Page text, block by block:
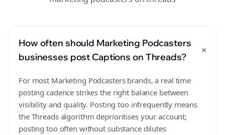
How often should Marketing Podcasters
businesses post Captions on Threads?
+
For most Marketing Podcasters brands, a real time
posting cadence strikes the right balance between
visibility and quality. Posting too infrequently means
the Threads algorithm deprioritises your account;
posting too often without substance dilutes